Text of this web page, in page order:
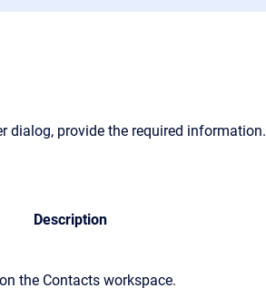
dialog, provide the required information.
Description
the Contacts workspace.